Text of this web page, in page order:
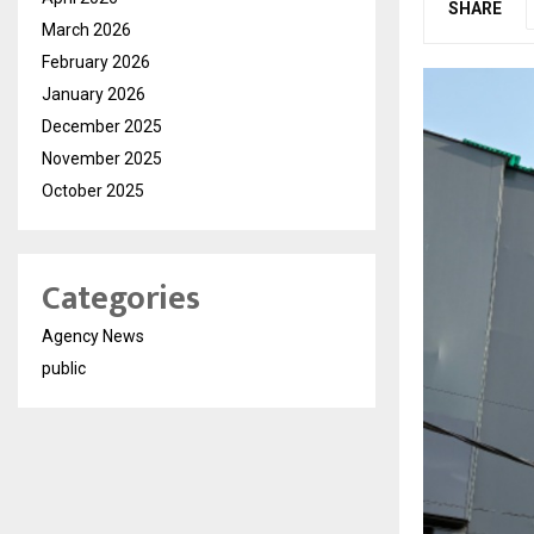
SHARE
March 2026
February 2026
January 2026
December 2025
November 2025
October 2025
Categories
Agency News
public